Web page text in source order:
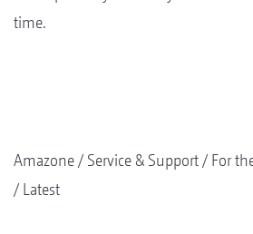
time.
Amazone Service & Support For
Latest